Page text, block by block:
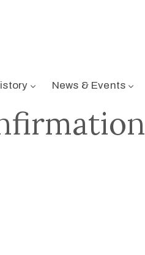
News & Events